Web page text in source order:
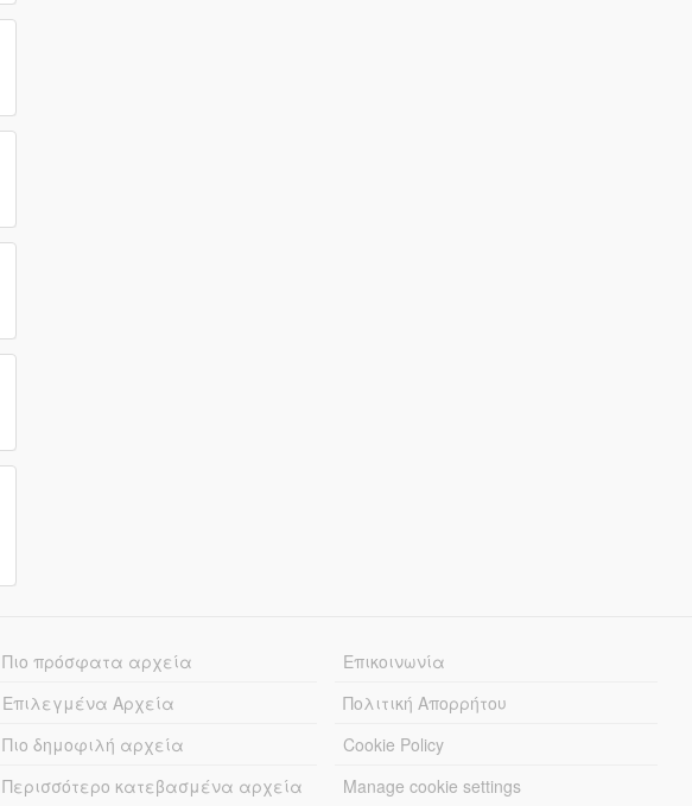
Πιο πρόσφατα αρχεία
Επιλεγμένα Αρχεία
Πιο δημοφιλή αρχεία
Περισσότερο κατεβασμένα αρχεία
Επικοινωνία
Πολιτική Απορρήτου
Cookie Policy
Manage cookie settings